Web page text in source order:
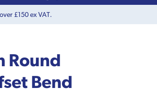
£150 ex VAT.
Round
Bend